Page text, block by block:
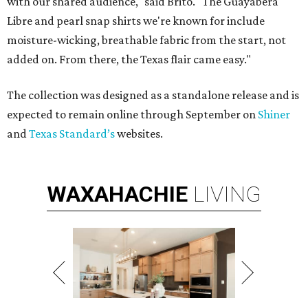
Libre and pearl snap shirts we're known for include
moisture-wicking, breathable fabric from the start, not
added on. From there, the Texas flair came easy."
The collection was designed as a standalone release and is
expected to remain online through September on Shiner
andTexas Standard’swebsites.
WAXAHACHIE LIVING